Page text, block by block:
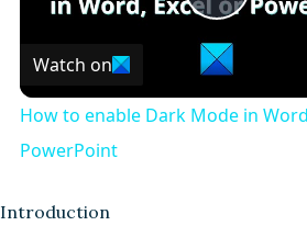
P
l
Watch on
How to enable Dark Mode in
PowerPoint
Introduction